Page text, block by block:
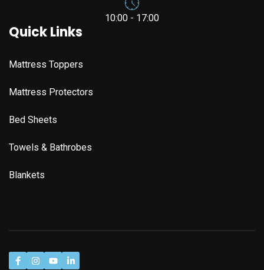
10:00 - 17:00
Quick Links
Mattress Toppers
Mattress Protectors
Bed Sheets
Towels & Bathrobes
Blankets